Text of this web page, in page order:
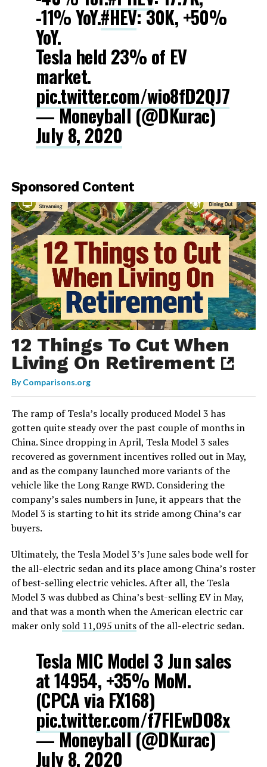
-11% YoY.#HEV: 30K, +50%
YoY.
Tesla held 23% of EV
market.
pic.twitter.com/wio8fD2QJ7
— Moneyball (@DKurac)
July 8, 2020
Sponsored Content
12 Things To Cut When
Living On Retirement
ByComparisons.org
The ramp of Tesla’s locally produced Model 3 has
gotten quite steady over the past couple of months in
China. Since dropping in April, Tesla Model 3 sales
recovered as government incentives rolled out in May,
and as the company launched more variants of the
vehicle like the Long Range RWD. Considering the
company’s sales numbers in June, it appears that the
Model 3 is starting to hit its stride among China’s car
buyers.
Ultimately, the Tesla Model 3’s June sales bode well for
the all-electric sedan and its place among China’s roster
of best-selling electric vehicles. After all, the Tesla
Model 3 was dubbed as China’s best-selling EV in May,
and that was a month when the American electric car
maker onlysold 11,095 unitsof the all-electric sedan.
Tesla MIC Model 3 Jun sales
at 14954, +35% MoM.
(CPCA via FX168)
pic.twitter.com/f7FlEwDO8x
— Moneyball (@DKurac)
July 8, 2020